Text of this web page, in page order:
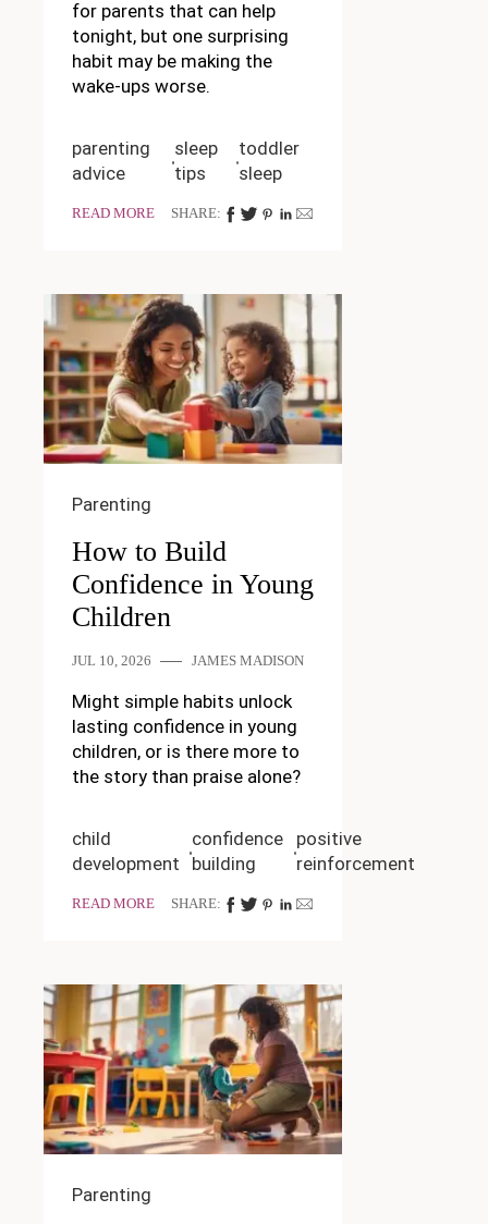
for parents that can help
tonight, but one surprising
habit may be making the
wake-ups worse.
parenting
advice
sleep
tips
toddler
sleep
READ MORE SHARE:
Parenting
How to Build
Confidence in Young
Children
JUL 10, 2026 JAMES MADISON
Might simple habits unlock
lasting confidence in young
children, or is there more to
the story than praise alone?
child
development
confidence
building
positive
reinforcement
READ MORE SHARE:
Parenting